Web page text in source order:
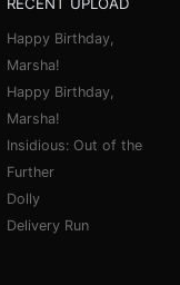
Happy Birthday,
Marsha!
Happy Birthday,
Marsha!
Insidious: Out of the
Further
Dolly
Delivery Run